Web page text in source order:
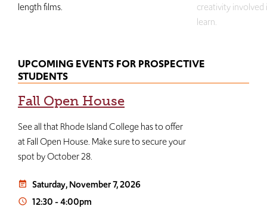
length films.
creativity
learn.
UPCOMING EVENTS FOR PROSPECTIVE
STUDENTS
Fall Open House
See all that Rhode Island College has to offer
at Fall Open House. Make sure to secure your
spot by October 28.
event_note Saturday, November 7, 2026
access_time 12:30-4:00pm